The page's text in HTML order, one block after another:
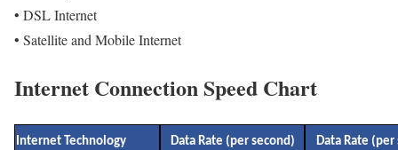
• DSL Internet
• Satellite and Mobile Internet
Internet Connection Speed Chart
Internet Technology Data Rate (per second) Data Rate (per